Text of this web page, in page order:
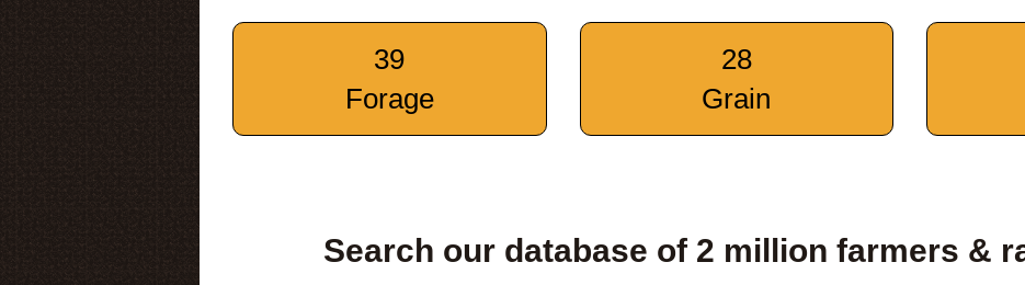
39
Forage
28
Grain
Search our database of 2 million farmers &